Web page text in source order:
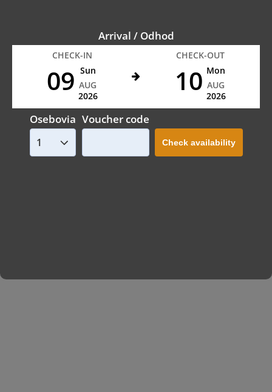
Arrival / Odhod
CHECK-IN
09 Sun
AUG
2026
CHECK-OUT
10 Mon
AUG
2026
Osebovia Voucher code